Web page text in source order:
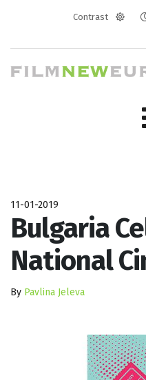
Contrast
11-01-2019
Bulgaria
National
By Pavlina Jeleva